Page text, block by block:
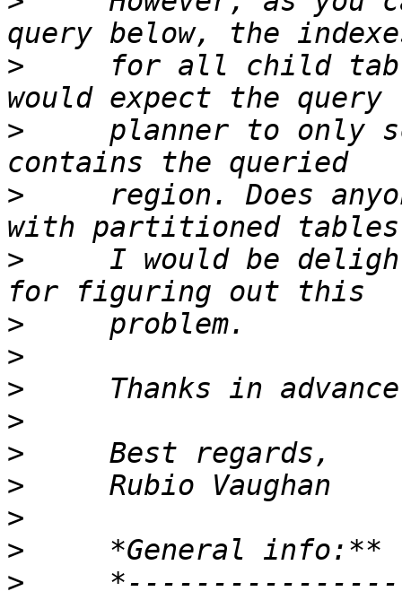
>
for all child
>
planner to only
>
region. Does
>
I would be
>
>
>
>
>
>
>
>
>